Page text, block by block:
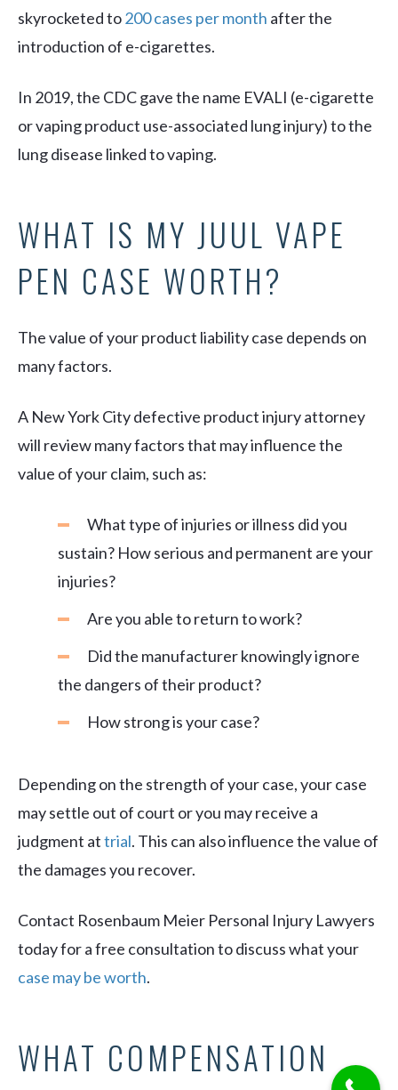
skyrocketed to200 cases per month after the
introduction of e-cigarettes.
In 2019, the CDC gave the name EVALI (e-cigarette
or vaping product use-associated lung injury) to the
lung disease linked to vaping.
WHAT IS MY JUUL VAPE
PEN CASE WORTH?
The value of your product liability case depends on
many factors.
A New York City defective product injury attorney
will review many factors that may influence the
value of your claim, such as:
What type of injuries or illness did you
sustain? How serious and permanent are your
injuries?
Are you able to return to work?
Did the manufacturer knowingly ignore
the dangers of their product?
How strong is your case?
Depending on the strength of your case, your case
may settle out of court or you may receive a
judgment attrial. This can also influence the value of
the damages you recover.
Contact Rosenbaum Meier Personal Injury Lawyers
today for a free consultation to discuss what your
case may be worth.
WHAT COMPENSATION